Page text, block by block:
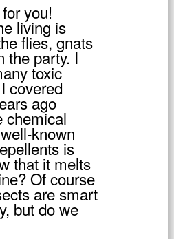
you!
living is
flies, gnats
the party. I
toxic
covered
ago
chemical
known
is
that it melts
Of course
are smart
but do we